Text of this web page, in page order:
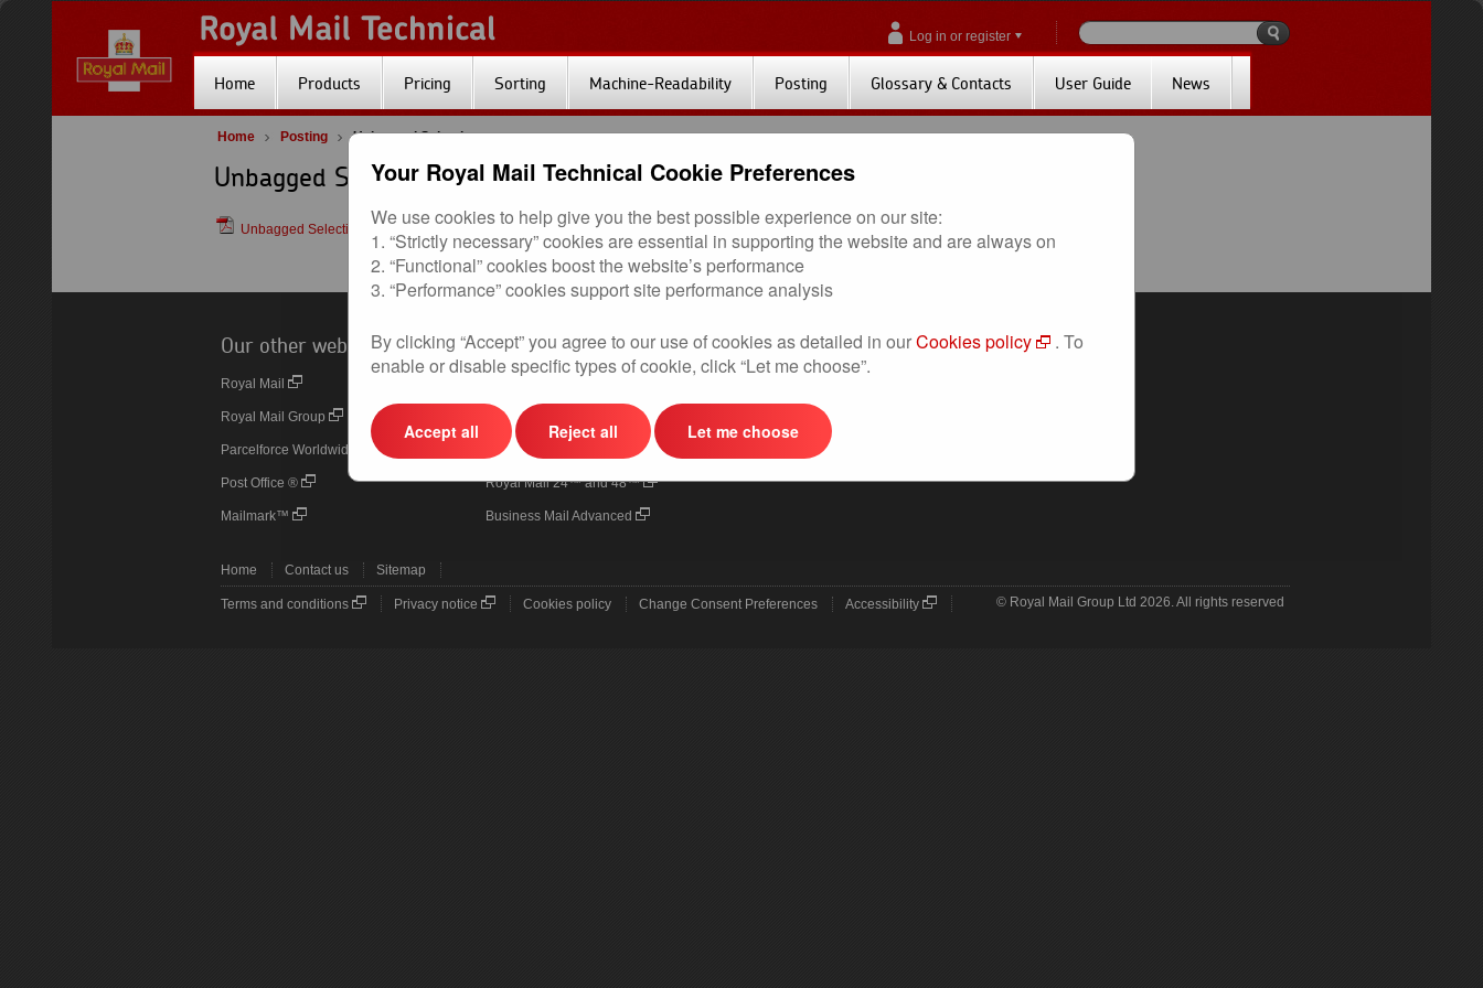
Your Royal Mail Technical Cookie Preferences
We use cookies to help give you the best possible experience on our site:
1. “Strictly necessary” cookies are essential in supporting the website and are always on
2. “Functional” cookies boost the website’s performance
3. “Performance” cookies support site performance analysis
By clicking “Accept” you agree to our use of cookies as detailed in ourCookies policy
. To
enable or disable specific types of cookie, click “Let me choose”.
Accept all Reject all Let me choose
Log in or register
Home Products Pricing Sorting Machine-Readability Posting Glossary & Contacts User Guide News
Home Posting Unbagged Selections
Unbagged Selections
Unbagged Selections (Royal Mail Selection File Cage Breaks 2013) (11KB) Effective from 19th January 2015
Our other websites
Royal Mail
Royal Mail Group
Parcelforce Worldwide
Post Office ®
Mailmark™
Useful Links
Printed Postage Impressions (PPIs)
Door to Door
Royal Mail 24™ and 48™
Business Mail Advanced
Useful Links (cont.)
Response Services
Ship with Click & Drop
Home Contact us Sitemap
Terms and conditions Privacy notice Cookies policy Change Consent Preferences Accessibility © Royal Mail Group Ltd 2026. All rights reserved